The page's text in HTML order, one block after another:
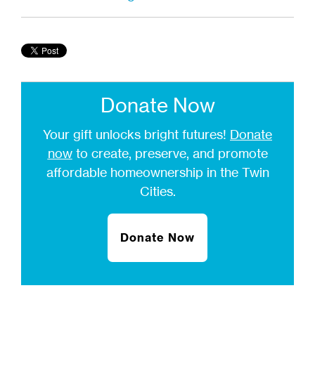
Donate Now
Your gift unlocks bright futures! Donate
nowto create, preserve, and promote
affordable homeownership in the Twin
Cities.
Donate Now